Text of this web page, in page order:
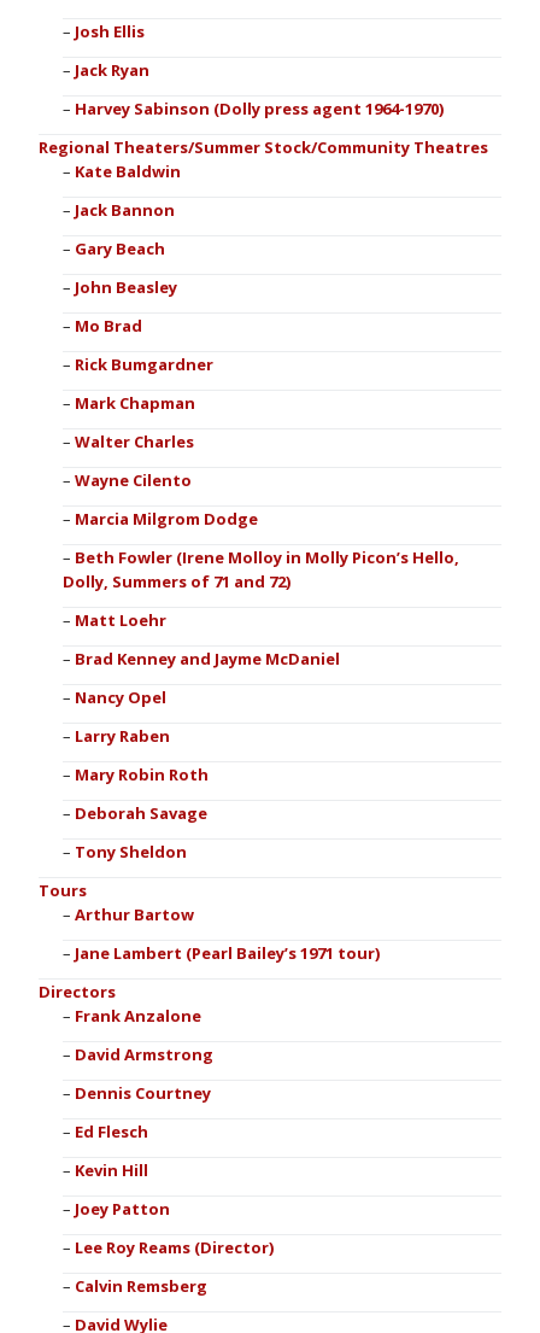
Josh Ellis
Jack Ryan
Harvey Sabinson (Dolly press agent 1964-1970)
Regional Theaters/Summer Stock/Community Theatres
Kate Baldwin
Jack Bannon
Gary Beach
John Beasley
Mo Brad
Rick Bumgardner
Mark Chapman
Walter Charles
Wayne Cilento
Marcia Milgrom Dodge
Beth Fowler (Irene Molloy in Molly Picon’s Hello,
Dolly, Summers of 71 and 72)
Matt Loehr
Brad Kenney and Jayme McDaniel
Nancy Opel
Larry Raben
Mary Robin Roth
Deborah Savage
Tony Sheldon
Tours
Arthur Bartow
Jane Lambert (Pearl Bailey’s 1971 tour)
Directors
Frank Anzalone
David Armstrong
Dennis Courtney
Ed Flesch
Kevin Hill
Joey Patton
Lee Roy Reams (Director)
Calvin Remsberg
David Wylie